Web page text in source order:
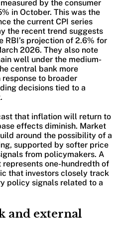
by the consumer
in October. This was the
the current CPI series
the recent trend suggests
projection of 2.6% for
2026. They also note
well under the medium-
central bank more
to broader
decisions tied to a
that inflation will return to
effects diminish. Market
around the possibility of a
supported by softer price
from policymakers. A
one-hundredth of
that investors closely track
policy signals related to a
and external